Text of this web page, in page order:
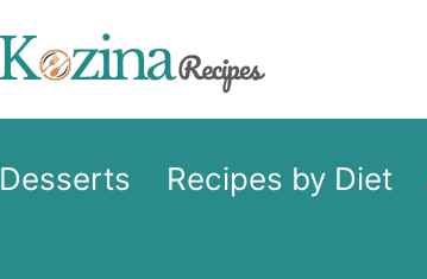
Desserts Recipes by Diet